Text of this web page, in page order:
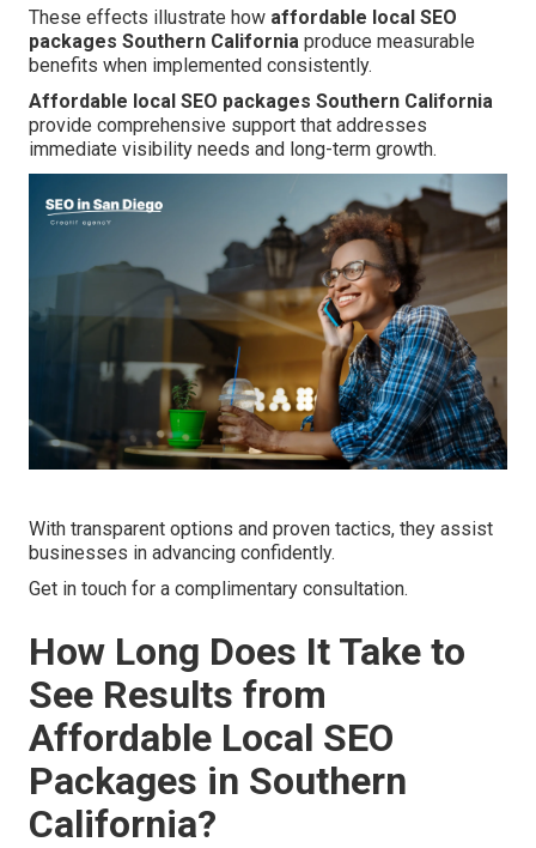
These effects illustrate how affordable local SEO
packages Southern California produce measurable
benefits when implemented consistently.
Affordable local SEO packages Southern California
provide comprehensive support that addresses
immediate visibility needs and long-term growth.
With transparent options and proven tactics, they assist
businesses in advancing confidently.
Get in touch for a complimentary consultation.
How Long Does It Take to
See Results from
Affordable Local SEO
Packages in Southern
California?